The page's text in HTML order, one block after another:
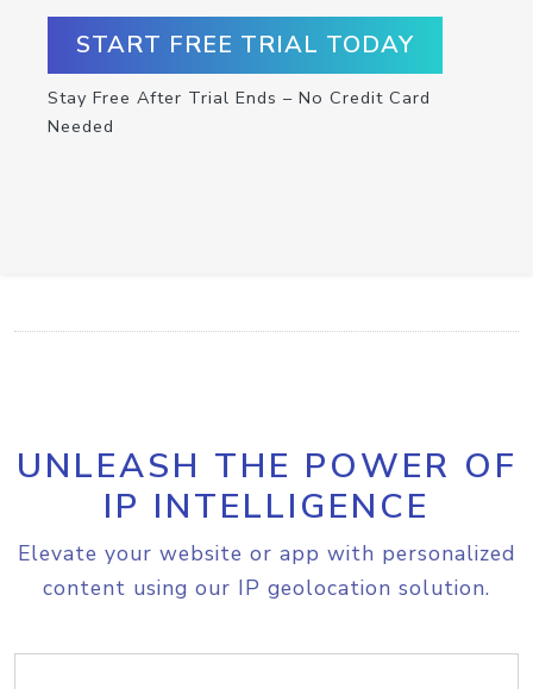
START FREE TRIAL TODAY
Stay Free After Trial Ends – No Credit Card
Needed
UNLEASH THE POWER OF
IP INTELLIGENCE
Elevate your website or app with personalized
content using our IP geolocation solution.